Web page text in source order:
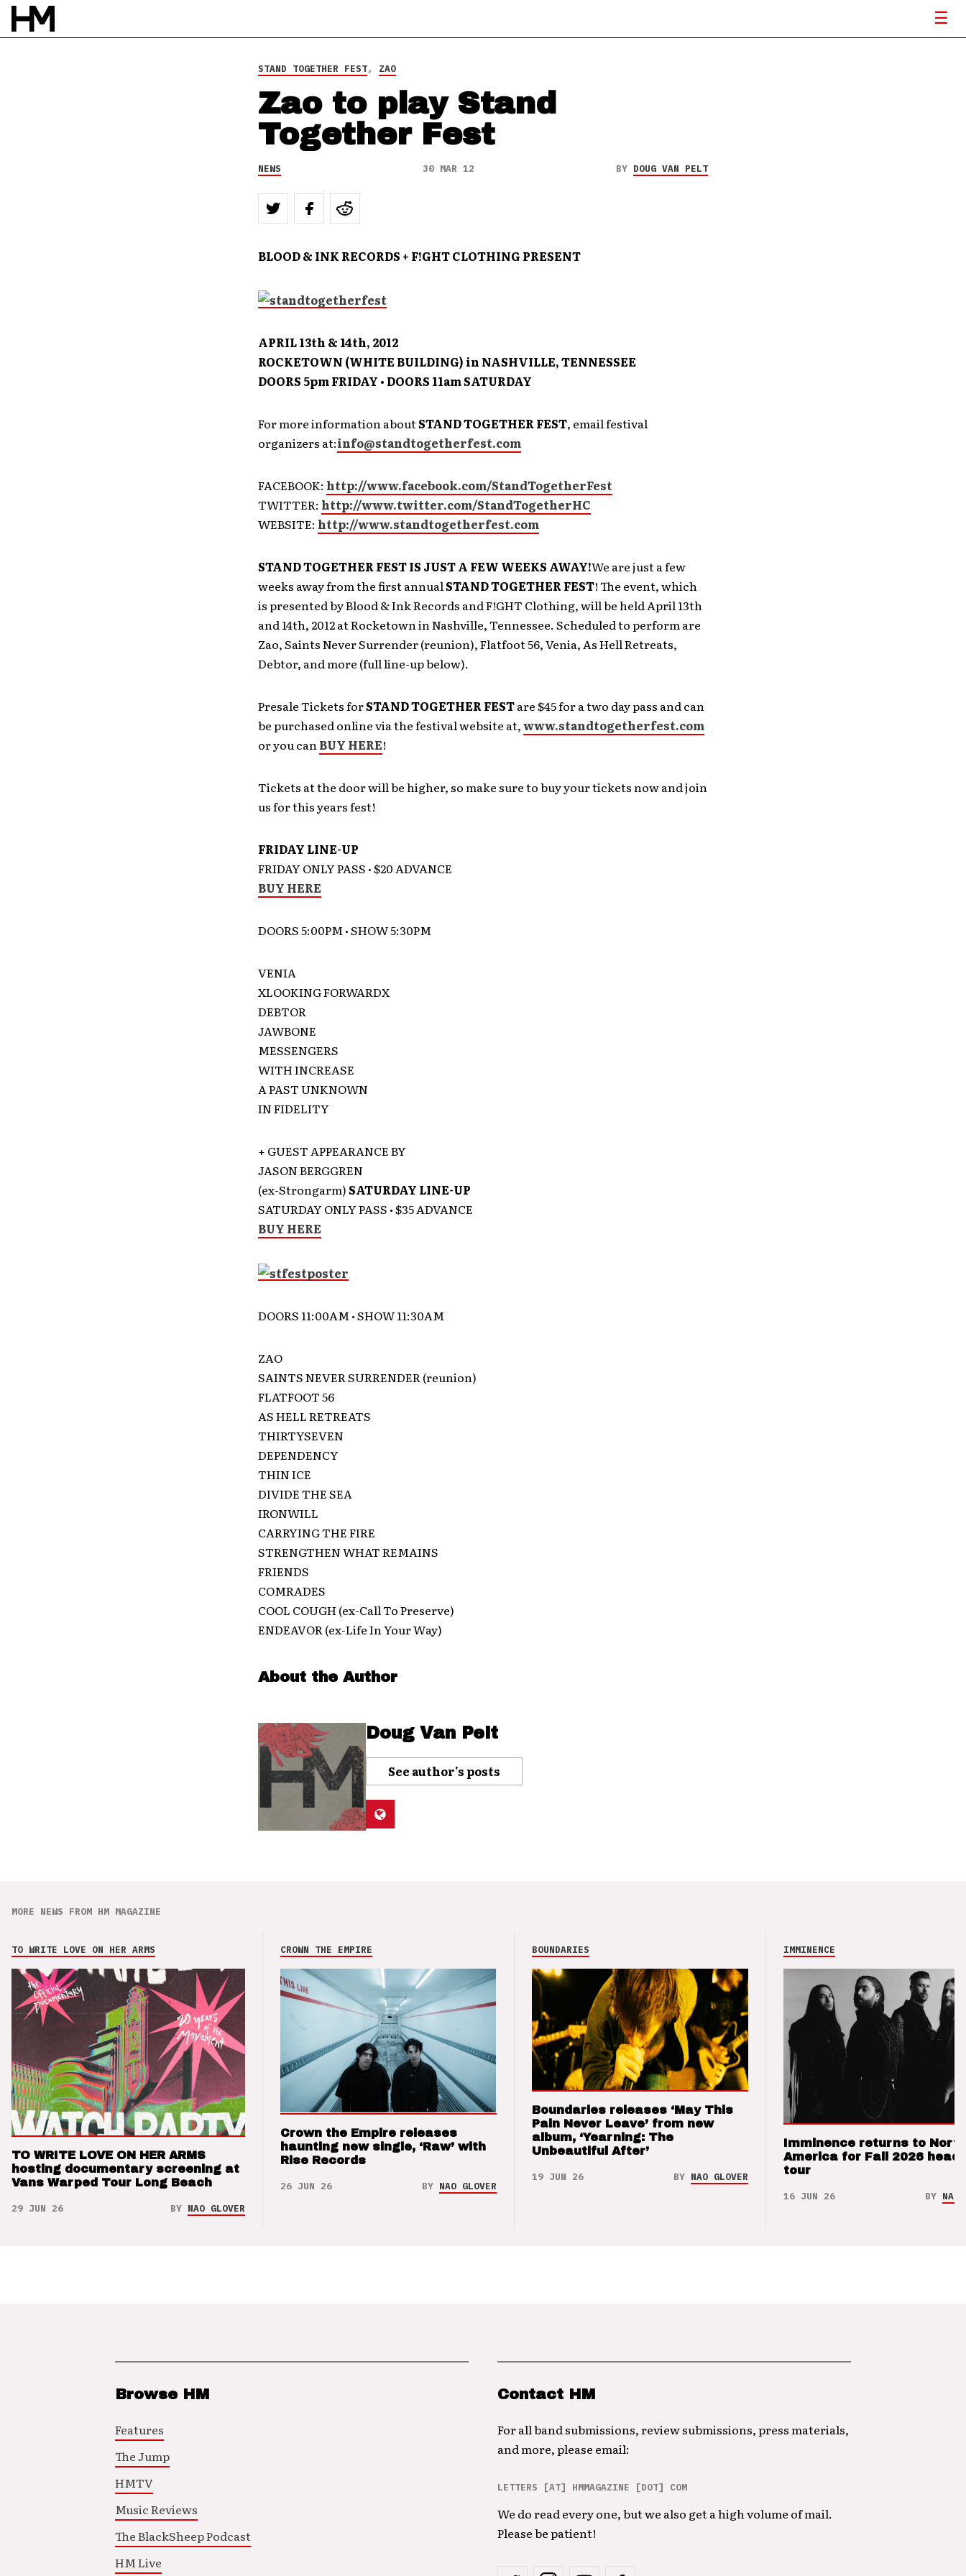
STAND TOGETHER FEST, ZAO
Zao to play Stand
Together Fest
NEWS 30 MAR 12 BY DOUG VAN PELT
BLOOD & INK RECORDS + F!GHT CLOTHING PRESENT
APRIL 13th & 14th, 2012
ROCKETOWN (WHITE BUILDING) in NASHVILLE, TENNESSEE
DOORS 5pm FRIDAY • DOORS 11am SATURDAY
For more information aboutSTAND TOGETHER FEST, email festival
organizers at:info@standtogetherfest.com
FACEBOOK: http://www.facebook.com/StandTogetherFest
TWITTER: http://www.twitter.com/StandTogetherHC
WEBSITE: http://www.standtogetherfest.com
STAND TOGETHER FEST IS JUST A FEW WEEKS AWAY!We are just a few
weeks away from the first annualSTAND TOGETHER FEST! The event, which
is presented by Blood & Ink Records and F!GHT Clothing, will be held April 13th
and 14th, 2012 at Rocketown in Nashville, Tennessee. Scheduled to perform are
Zao, Saints Never Surrender (reunion), Flatfoot 56, Venia, As Hell Retreats,
Debtor, and more (full line-up below).
Presale Tickets forSTAND TOGETHER FESTare $45 for a two day pass and can
be purchased online via the festival website at,www.standtogetherfest.com
or you canBUY HERE!
Tickets at the door will be higher, so make sure to buy your tickets now and join
us for this years fest!
FRIDAY LINE-UP
FRIDAY ONLY PASS • $20 ADVANCE
BUY HERE
DOORS 5:00PM • SHOW 5:30PM
VENIA
XLOOKING FORWARDX
DEBTOR
JAWBONE
MESSENGERS
WITH INCREASE
A PAST UNKNOWN
IN FIDELITY
+ GUEST APPEARANCE BY
JASON BERGGREN
(ex-Strongarm)SATURDAY LINE-UP
SATURDAY ONLY PASS • $35 ADVANCE
BUY HERE
DOORS 11:00AM • SHOW 11:30AM
ZAO
SAINTS NEVER SURRENDER (reunion)
FLATFOOT 56
AS HELL RETREATS
THIRTYSEVEN
DEPENDENCY
THIN ICE
DIVIDE THE SEA
IRONWILL
CARRYING THE FIRE
STRENGTHEN WHAT REMAINS
FRIENDS
COMRADES
COOL COUGH (ex-Call To Preserve)
ENDEAVOR (ex-Life In Your Way)
About the Author
Doug Van Pelt
See author's posts
MORE NEWS FROM HM MAGAZINE
TO WRITE LOVE ON HER ARMS
TO WRITE LOVE ON HER ARMS
hosting documentary screening at
Vans Warped Tour Long Beach
29 JUN 26 BY NAO GLOVER
CROWN THE EMPIRE
Crown the Empire releases
haunting new single, ‘Raw’ with
Rise Records
26 JUN 26 BY NAO GLOVER
BOUNDARIES
Boundaries releases ‘May This
Pain Never Leave’ from new
album, ‘Yearning: The
Unbeautiful After’
19 JUN 26 BY NAO GLOVER
IMMINENCE
Imminence returns to North
America for Fall 2026
tour
16 JUN 26 BY NAO
Browse HM
Features
The Jump
HMTV
Music Reviews
The BlackSheep Podcast
HM Live
Contact HM
For all band submissions, review submissions, press materials,
and more, please email:
LETTERS [AT] HMMAGAZINE [DOT] COM
We do read every one, but we also get a high volume of mail.
Please be patient!